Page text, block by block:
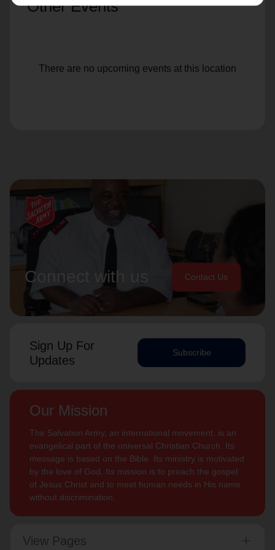
Other Events
There are no upcoming events at this location
Connect with us Contact Us
Sign Up For
Updates
Subscribe
Our Mission
The Salvation Army, an international movement, is an
evangelical part of the universal Christian Church. Its
message is based on the Bible. Its ministry is motivated
by the love of God. Its mission is to preach the gospel
of Jesus Christ and to meet human needs in His name
without discrimination.
View Pages